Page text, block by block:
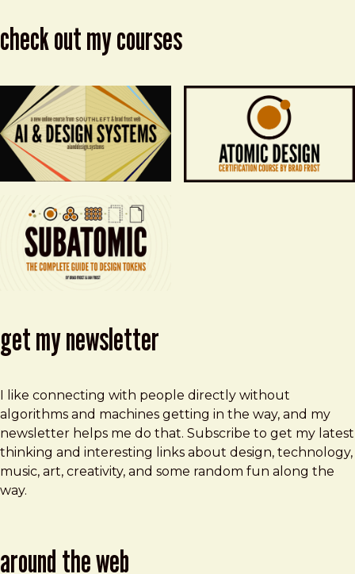
check out my courses
get my newsletter
I like connecting with people directly without
algorithms and machines getting in the way, and my
newsletter helps me do that. Subscribe to get my latest
thinking and interesting links about design, technology,
music, art, creativity, and some random fun along the
way.
around the web